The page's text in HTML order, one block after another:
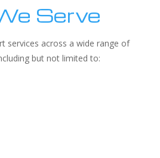
Serve
services across a wide range of
but not limited to: